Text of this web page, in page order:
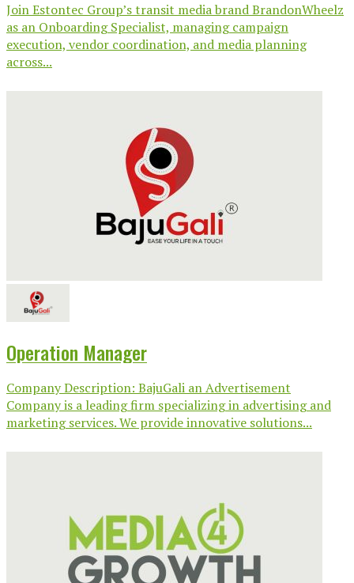
Join Estontec Group’s transit media brand BrandonWheelz
as an Onboarding Specialist, managing campaign
execution, vendor coordination, and media planning
across...
Operation Manager
Company Description: BajuGali an Advertisement
Company is a leading firm specializing in advertising and
marketing services. We provide innovative solutions...